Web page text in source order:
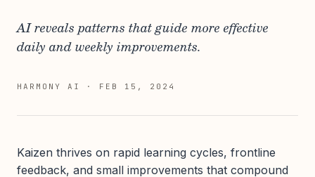
AI reveals patterns that guide more effective
daily and weekly improvements.
HARMONY AI · FEB 15, 2024
Kaizen thrives on rapid learning cycles, frontline
feedback, and small improvements that compound